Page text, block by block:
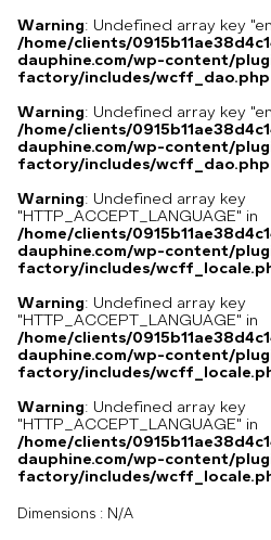
Warning: Undefined array key
/home/clients/
dauphine.com/wp-content/
factory/includes/wcff_dao.php
Warning: Undefined array key
/home/clients/
dauphine.com/wp-content/
factory/includes/wcff_dao.php
Warning: Undefined array key
"HTTP_ACCEPT_LANGUAGE" in
/home/clients/
dauphine.com/wp-content/
factory/includes/
Warning: Undefined array key
"HTTP_ACCEPT_LANGUAGE" in
/home/clients/
dauphine.com/wp-content/
factory/includes/
Warning: Undefined array key
"HTTP_ACCEPT_LANGUAGE" in
/home/clients/
dauphine.com/wp-content/
factory/includes/
Dimensions : N/A